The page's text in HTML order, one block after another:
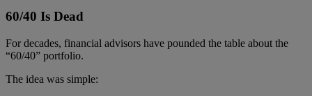
60/40 Is Dead
For decades, financial advisors have pounded the table about the
“60/40” portfolio.
The idea was simple: